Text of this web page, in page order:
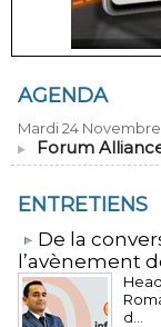
AGENDA
Mardi 24 Novembre
Forum
ENTRETIENS
​De la
l’avènement
d...